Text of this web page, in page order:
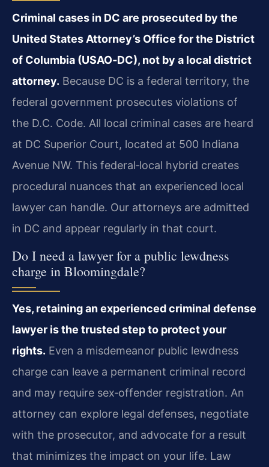
Criminal cases in DC are prosecuted by the
United States Attorney’s Office for the District
of Columbia (USAO‑DC), not by a local district
attorney. Because DC is a federal territory, the
federal government prosecutes violations of
the D.C. Code. All local criminal cases are heard
at DC Superior Court, located at 500 Indiana
Avenue NW. This federal‑local hybrid creates
procedural nuances that an experienced local
lawyer can handle. Our attorneys are admitted
in DC and appear regularly in that court.
Do I need a lawyer for a public lewdness
charge in Bloomingdale?
Yes, retaining an experienced criminal defense
lawyer is the trusted step to protect your
rights. Even a misdemeanor public lewdness
charge can leave a permanent criminal record
and may require sex‑offender registration. An
attorney can explore legal defenses, negotiate
with the prosecutor, and advocate for a result
that minimizes the impact on your life. Law